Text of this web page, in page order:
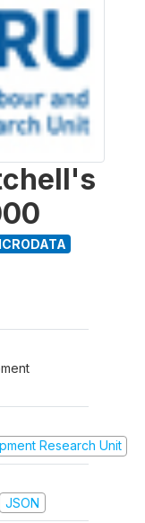
Research Unit
JSON